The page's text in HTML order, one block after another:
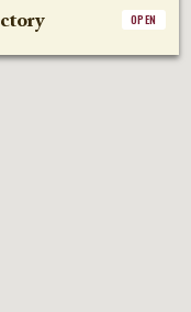
OPEN